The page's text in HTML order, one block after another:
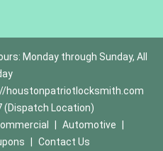
Monday through Sunday, All
houstonpatriotlocksmith.com
(Dispatch Location)
Automotive
Contact Us